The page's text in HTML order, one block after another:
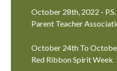
October 28th, 2022 -
Parent Teacher
October 24th To
Red Ribbon Spirit Week